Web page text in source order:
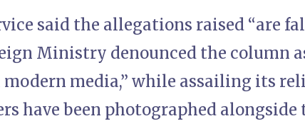
said the allegations raised “are
Ministry denounced the column
media,” while assailing its
have been photographed alongside